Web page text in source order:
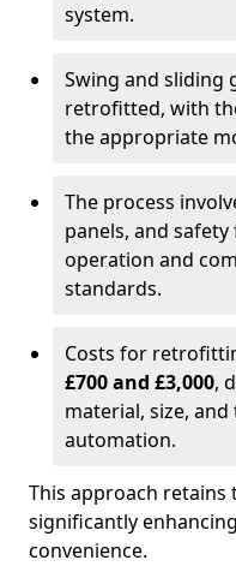
system.
Swing and sliding
retrofitted, with
the appropriate
The process
panels, and
operation and
standards.
Costs for
£700 and £3,000,
material, size,
automation.
This approach retains
significantly
convenience.